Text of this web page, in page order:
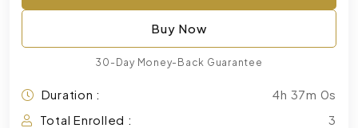
Buy Now
30-Day Money-Back Guarantee
Duration :
4h 37m 0s
Total Enrolled :
3